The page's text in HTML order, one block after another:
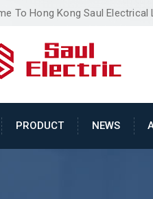
To Hong Kong Saul Electrical
PRODUCT NEWS